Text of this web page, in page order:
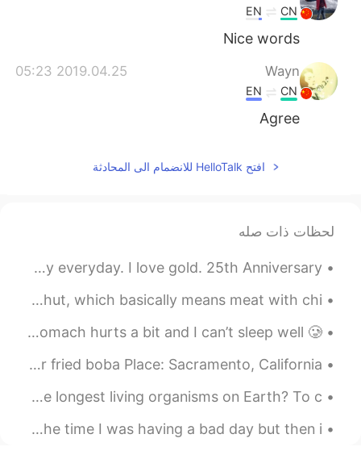
CN
EN
Nice words
Wayn
2019.04.25 05:23
CN
EN
Agree
افتح HelloTalk للانضمام الى المحادثة
لحظات ذات صله
Early Christmas gift to myself! Black and gold all day everyday. I love gold. 25th Anniversary...
Today's staff meal! I made a Turkish dish, called Etli Nohut, which basically means meat with chi...
Having some oat porridge 🥣 to help my health. My stomach hurts a bit and I can’t sleep well 🥲. ...
Pretty little place Name : Bober - specialized in stir fried boba Place: Sacramento, California
English Practice: Live Class Did you know trees are the longest living organisms on Earth? To c...
My English listening practice video for today is about the time I was having a bad day but then i...